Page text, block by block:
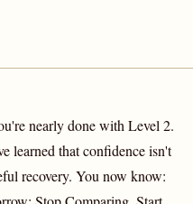
nearly done with Level 2.
learned that confidence isn't
recovery. You now know: